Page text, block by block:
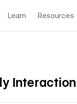
Learn Resources
Interaction